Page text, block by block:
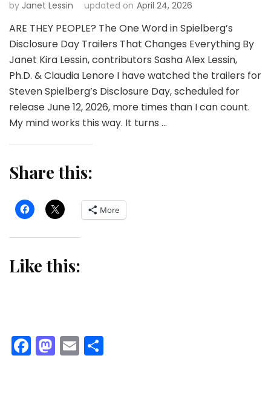
by Janet Lessin updated on April 24, 2026
ARE THEY PEOPLE? The One Word in Spielberg’s
Disclosure Day Trailers That Changes Everything By
Janet Kira Lessin, contributors Sasha Alex Lessin,
Ph.D. & Claudia Lenore I have watched the trailers for
Steven Spielberg’s Disclosure Day, scheduled for
release June 12, 2026, more times than I can count.
My mind works this way. It turns …
Share this:
More
Like this:
Facebook
Mastodon
Email